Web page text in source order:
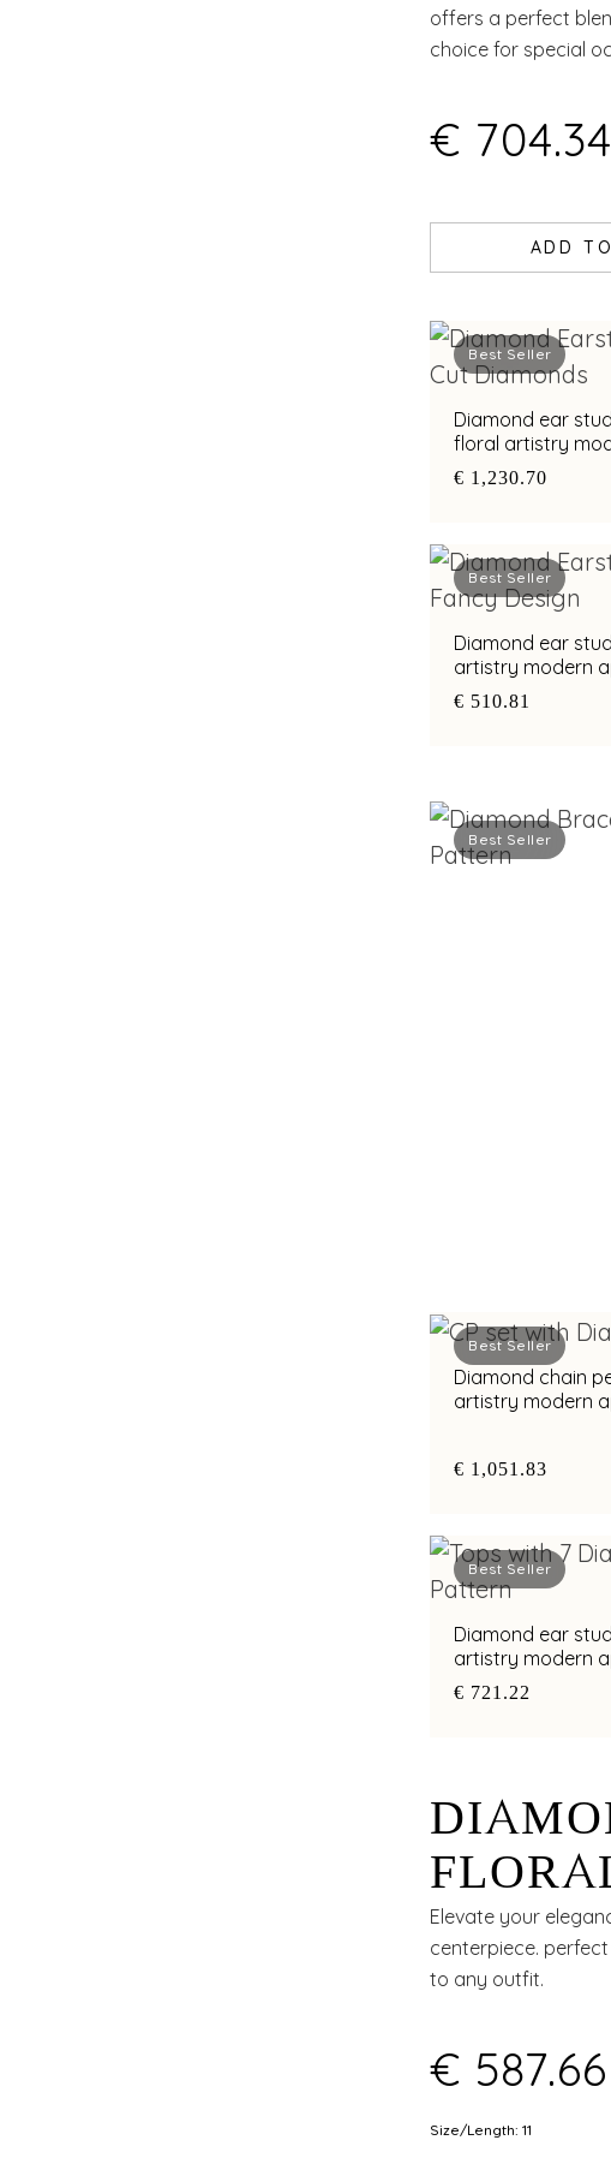
offers a perfect
choice for special
€ 704.34
ADD
Best Seller
Diamond ear
floral artistry
€ 1,230.70
Best Seller
Diamond ear
artistry modern
€ 510.81
Best Seller
Best Seller
Diamond chain
artistry modern
€ 1,051.83
Best Seller
Diamond ear
artistry modern
€ 721.22
Elevate your
centerpiece.
to any outfit.
€ 587.66
Size/Length: 11